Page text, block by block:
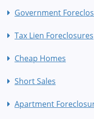
Government
Tax Lien Foreclosures
Cheap Homes
Short Sales
Apartment